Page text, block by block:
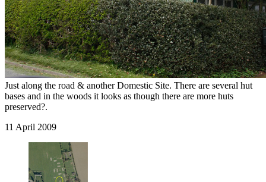
Just along the road & another Domestic Site. There are several hut
bases and in the woods it looks as though there are more huts
preserved?.
11 April 2009